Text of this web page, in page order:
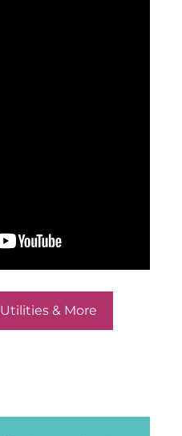
Utilities & More